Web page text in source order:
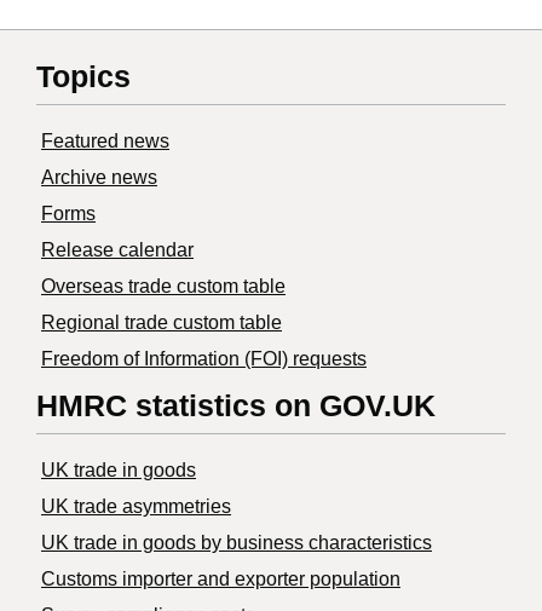
Topics
Featured news
Archive news
Forms
Release calendar
Overseas trade custom table
Regional trade custom table
Freedom of Information (FOI) requests
HMRC statistics on GOV.UK
UK trade in goods
UK trade asymmetries
​UK trade in goods by business characteristics
Customs importer and exporter population